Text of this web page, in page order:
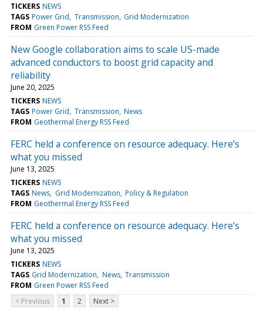
TICKERS NEWS
TAGS Power Grid Transmission Grid Modernization
FROM Green Power RSS Feed
New Google collaboration aims to scale US-made
advanced conductors to boost grid capacity and
reliability
June 20, 2025
TICKERS NEWS
TAGS Power Grid Transmission News
FROM Geothermal Energy RSS Feed
FERC held a conference on resource adequacy. Here’s
what you missed
June 13, 2025
TICKERS NEWS
TAGS News Grid Modernization Policy & Regulation
FROM Geothermal Energy RSS Feed
FERC held a conference on resource adequacy. Here’s
what you missed
June 13, 2025
TICKERS NEWS
TAGS Grid Modernization News Transmission
FROM Green Power RSS Feed
< Previous
1 2 Next >